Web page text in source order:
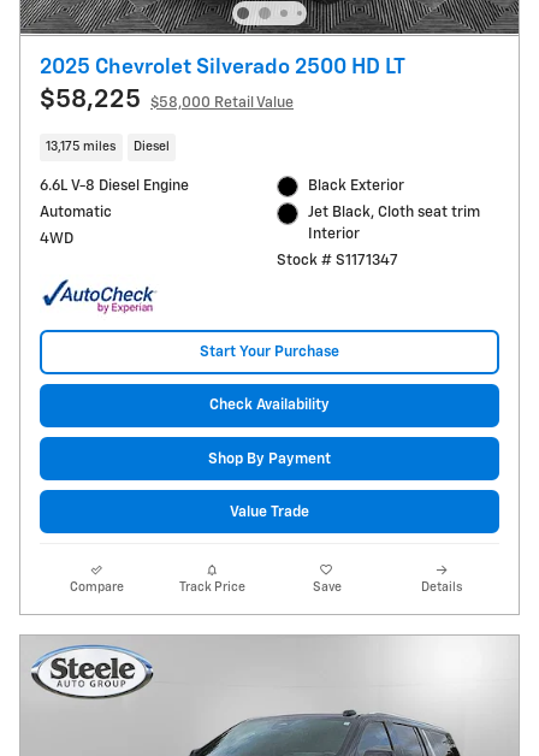
2025 Chevrolet Silverado 2500 HD LT
$58,225 $58,000 Retail Value
13,175 miles Diesel
6.6L V-8 Diesel Engine
Automatic
4WD
Black Exterior
Jet Black, Cloth seat trim
Interior
Stock # S1171347
Start Your Purchase
Check Availability
Shop By Payment
Value Trade
Compare Track Price Save Details